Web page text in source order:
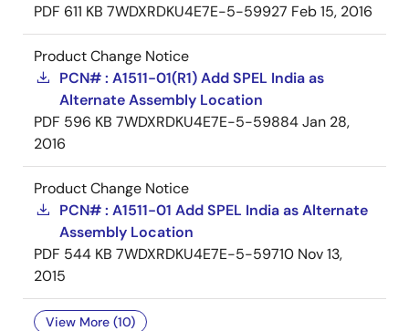
PDF 611 KB 7WDXRDKU4E7E-5-59927 Feb 15, 2016
Product Change Notice
PCN# : A1511-01(R1) Add SPEL India as
Alternate Assembly Location
PDF 596 KB 7WDXRDKU4E7E-5-59884Jan 28,
2016
Product Change Notice
PCN# : A1511-01 Add SPEL India as Alternate
Assembly Location
PDF 544 KB 7WDXRDKU4E7E-5-59710 Nov 13,
2015
View More (10)